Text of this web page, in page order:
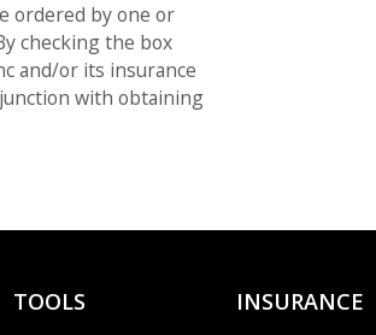
ordered by one or
checking the box
and/or its insurance
with obtaining
TOOLS INSURANCE